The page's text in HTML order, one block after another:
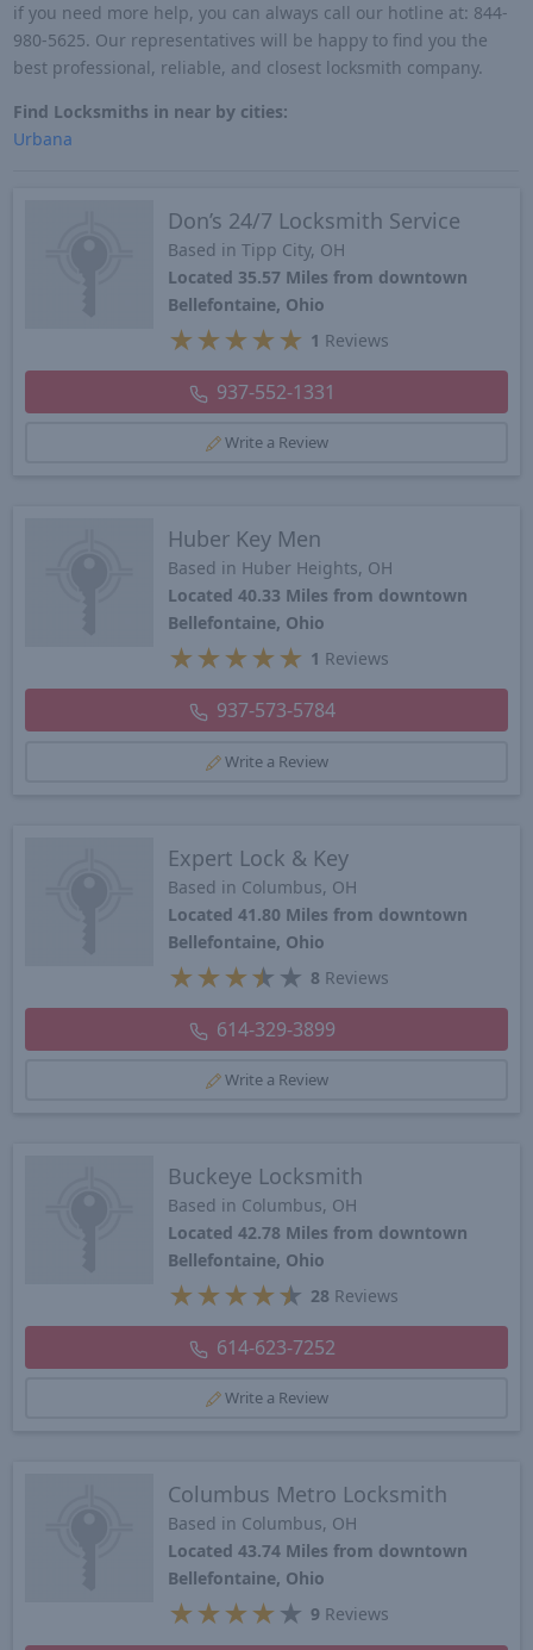
if you need more help, you can always call our hotline at: 844-
980-5625. Our representatives will be happy to find you the
best professional, reliable, and closest locksmith company.
Find Locksmiths in near by cities:
Urbana
Don’s 24/7 Locksmith Service
Based in Tipp City, OH
Located 35.57 Miles from downtown
Bellefontaine, Ohio
★ ★ ★ ★ ★ 1 Reviews
937-552-1331
Write a Review
Huber Key Men
Based in Huber Heights, OH
Located 40.33 Miles from downtown
Bellefontaine, Ohio
★ ★ ★ ★ ★ 1 Reviews
937-573-5784
Write a Review
Expert Lock & Key
Based in Columbus, OH
Located 41.80 Miles from downtown
Bellefontaine, Ohio
★ ★ ★★ ★ 8 Reviews
614-329-3899
Write a Review
Buckeye Locksmith
Based in Columbus, OH
Located 42.78 Miles from downtown
Bellefontaine, Ohio
★ ★ ★ ★★ 28 Reviews
614-623-7252
Write a Review
Columbus Metro Locksmith
Based in Columbus, OH
Located 43.74 Miles from downtown
Bellefontaine, Ohio
★ ★ ★ ★ ★ 9 Reviews